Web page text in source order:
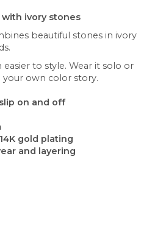
ivory stones
beautiful stones in ivory
easier to style. Wear it solo or
your own color story.
on and off
gold plating
and layering